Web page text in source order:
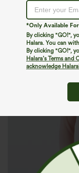
*Only Available
By clicking "GO!",
Halara. You can
By clicking "GO!",
Halara’s Terms and
acknowledge